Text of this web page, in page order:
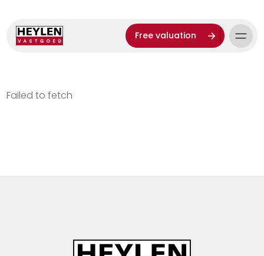
Free valuation
Failed to fetch